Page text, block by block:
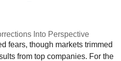
Into Perspective
fears, though markets trimmed
from top companies. For the